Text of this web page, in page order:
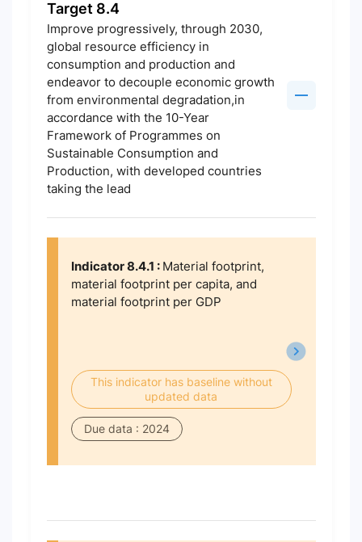
Target 8.4
Improve progressively, through 2030,
global resource efficiency in
consumption and production and
endeavor to decouple economic growth
from environmental degradation,in
accordance with the 10-Year
Framework of Programmes on
Sustainable Consumption and
Production, with developed countries
taking the lead
Indicator 8.4.1 : Material footprint,
material footprint per capita, and
material footprint per GDP
This indicator has baseline without
updated data
Due data : 2024